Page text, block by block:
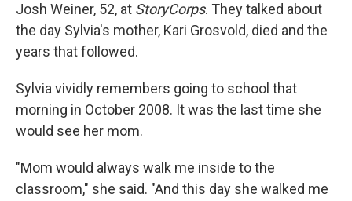
Josh Weiner, 52, at StoryCorps. They talked about
the day Sylvia's mother, Kari Grosvold, died and the
years that followed.
Sylvia vividly remembers going to school that
morning in October 2008. It was the last time she
would see her mom.
"Mom would always walk me inside to the
classroom," she said. "And this day she walked me